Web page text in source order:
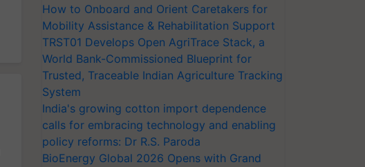
How to Onboard and Orient Caretakers for
Mobility Assistance & Rehabilitation Support
TRST01 Develops Open AgriTrace Stack, a
World Bank-Commissioned Blueprint for
Trusted, Traceable Indian Agriculture Tracking
System
India's growing cotton import dependence
calls for embracing technology and enabling
policy reforms: Dr R.S. Paroda
BioEnergy Global 2026 Opens with Grand